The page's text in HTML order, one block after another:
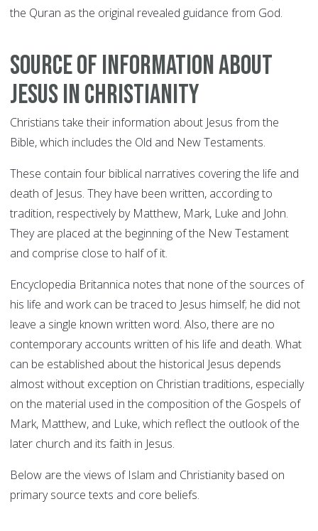
the Quran as the original revealed guidance from God.
Source of information about
Jesus in Christianity
Christians take their information about Jesus from the
Bible, which includes the Old and New Testaments.
These contain four biblical narratives covering the life and
death of Jesus. They have been written, according to
tradition, respectively by Matthew, Mark, Luke and John.
They are placed at the beginning of the New Testament
and comprise close to half of it.
Encyclopedia Britannica notes that none of the sources of
his life and work can be traced to Jesus himself; he did not
leave a single known written word. Also, there are no
contemporary accounts written of his life and death. What
can be established about the historical Jesus depends
almost without exception on Christian traditions, especially
on the material used in the composition of the Gospels of
Mark, Matthew, and Luke, which reflect the outlook of the
later church and its faith in Jesus.
Below are the views of Islam and Christianity based on
primary source texts and core beliefs.